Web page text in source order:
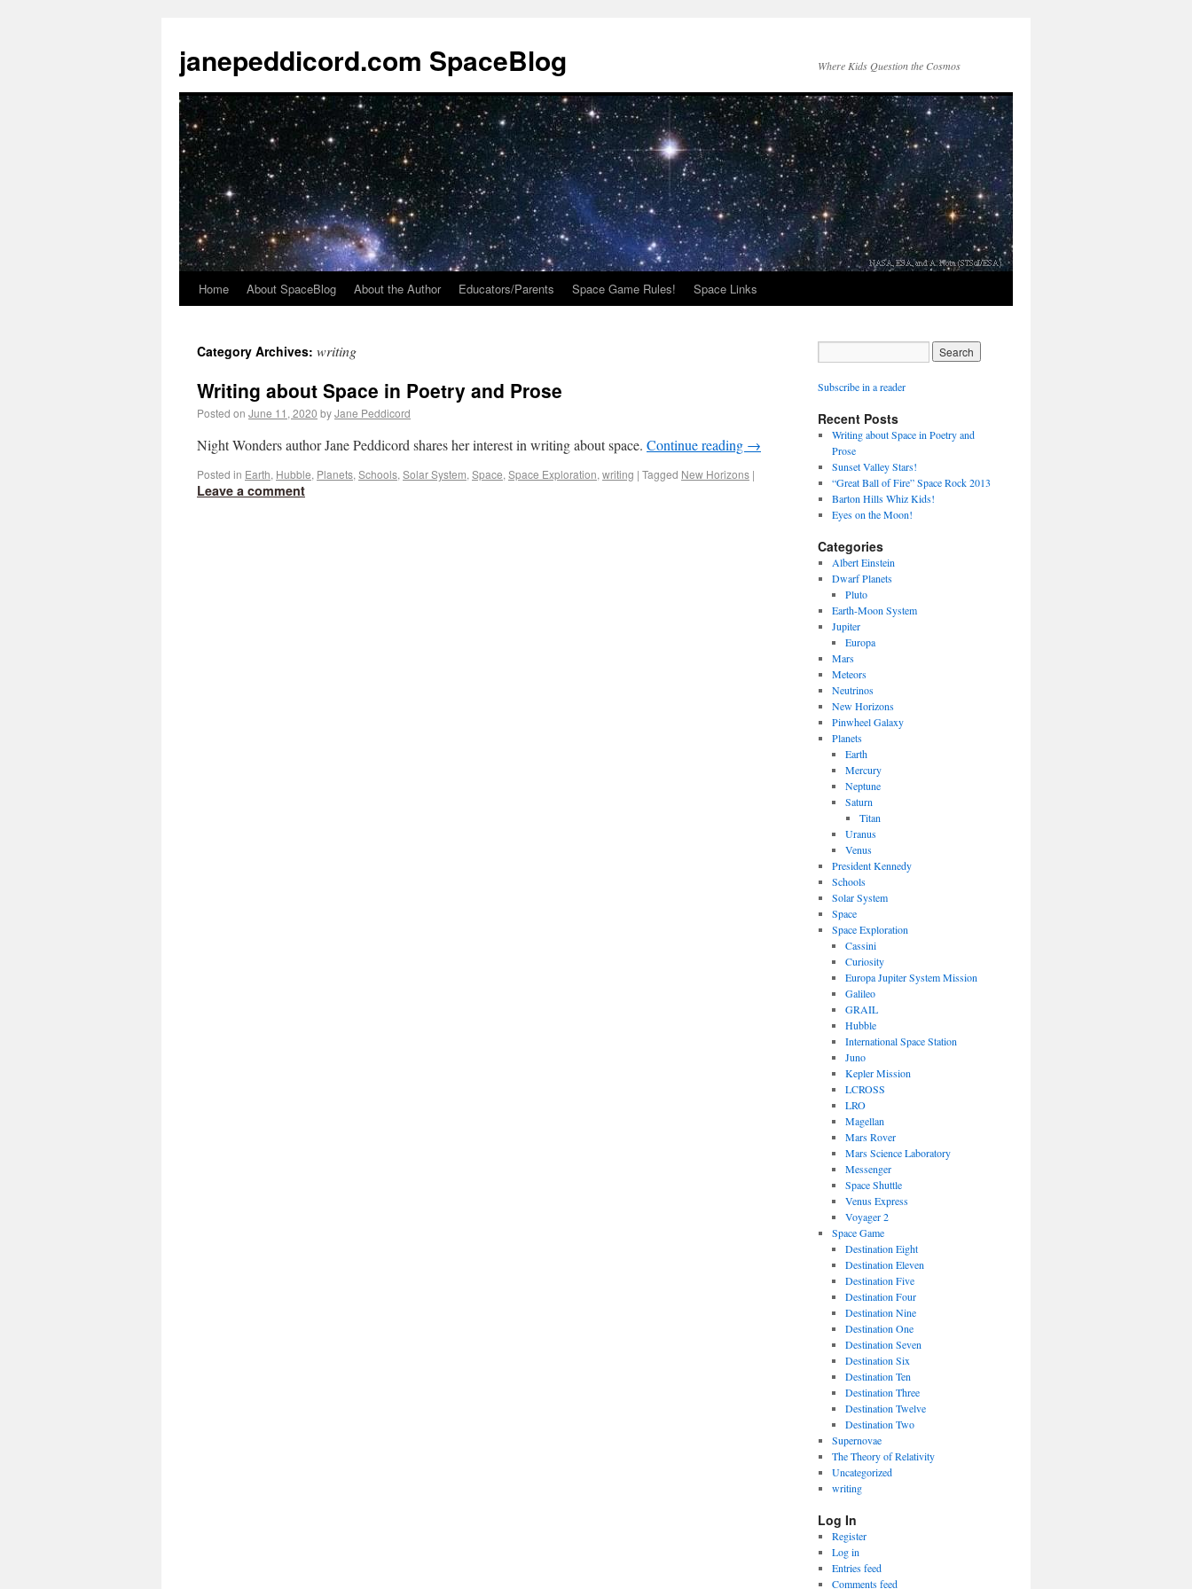
janepeddicord.com SpaceBlog Where Kids Question the Cosmos
Home About SpaceBlog About the Author Educators/Parents Space Game Rules! Space Links
Category Archives: writing
Writing about Space in Poetry and Prose
Posted on June 11, 2020 byJane Peddicord
Night Wonders author Jane Peddicord shares her interest in writing about space. Continue reading →
Posted in Earth, Hubble, Planets, Schools, Solar System, Space, Space Exploration, writing | Tagged New Horizons |
Leave a comment
Subscribe in a reader
Recent Posts
Writing about Space in Poetry and
Prose
Sunset Valley Stars!
“Great Ball of Fire” Space Rock 2013
Barton Hills Whiz Kids!
Eyes on the Moon!
Categories
Albert Einstein
Dwarf Planets
Pluto
Earth-Moon System
Jupiter
Europa
Mars
Meteors
Neutrinos
New Horizons
Pinwheel Galaxy
Planets
Earth
Mercury
Neptune
Saturn
Titan
Uranus
Venus
President Kennedy
Schools
Solar System
Space
Space Exploration
Cassini
Curiosity
Europa Jupiter System Mission
Galileo
GRAIL
Hubble
International Space Station
Juno
Kepler Mission
LCROSS
LRO
Magellan
Mars Rover
Mars Science Laboratory
Messenger
Space Shuttle
Venus Express
Voyager 2
Space Game
Destination Eight
Destination Eleven
Destination Five
Destination Four
Destination Nine
Destination One
Destination Seven
Destination Six
Destination Ten
Destination Three
Destination Twelve
Destination Two
Supernovae
The Theory of Relativity
Uncategorized
writing
Log In
Register
Log in
Entries feed
Comments feed